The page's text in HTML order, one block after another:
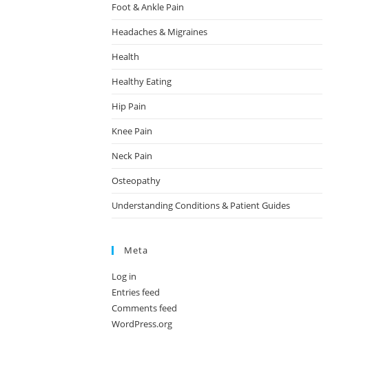
Foot & Ankle Pain
Headaches & Migraines
Health
Healthy Eating
Hip Pain
Knee Pain
Neck Pain
Osteopathy
Understanding Conditions & Patient Guides
Meta
Log in
Entries feed
Comments feed
WordPress.org